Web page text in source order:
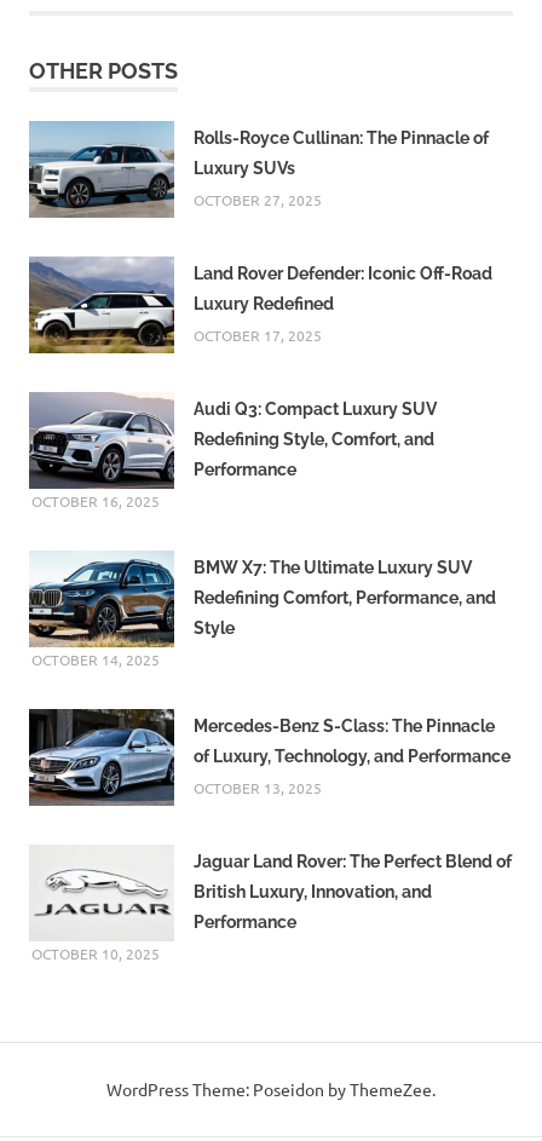
OTHER POSTS
Rolls-Royce Cullinan: The Pinnacle of
Luxury SUVs
OCTOBER 27, 2025
Land Rover Defender: Iconic Off-Road
Luxury Redefined
OCTOBER 17, 2025
Audi Q3: Compact Luxury SUV
Redefining Style, Comfort, and
Performance
OCTOBER 16, 2025
BMW X7: The Ultimate Luxury SUV
Redefining Comfort, Performance, and
Style
OCTOBER 14, 2025
Mercedes-Benz S-Class: The Pinnacle
of Luxury, Technology, and Performance
OCTOBER 13, 2025
Jaguar Land Rover: The Perfect Blend of
British Luxury, Innovation, and
Performance
OCTOBER 10, 2025
WordPress Theme: Poseidon by ThemeZee.